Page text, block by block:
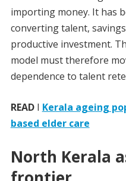
importing money. It has
converting talent,
productive investment.
model must therefore
dependence to talent
READI Kerala ageing
based elder care
North Kerala